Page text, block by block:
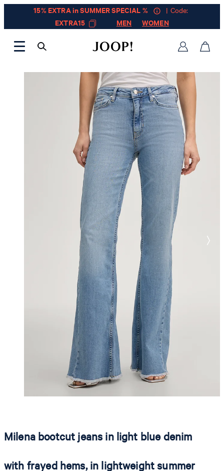
15% EXTRA in SUMMER SPECIAL %
| Code:
EXTRA15
MEN WOMEN
Milena bootcut jeans in light blue denim
with frayed hems, in lightweight summer